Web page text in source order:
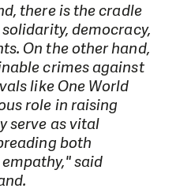
there is the cradle
democracy,
On the other hand,
crimes against
like One World
role in raising
serve as vital
both
said